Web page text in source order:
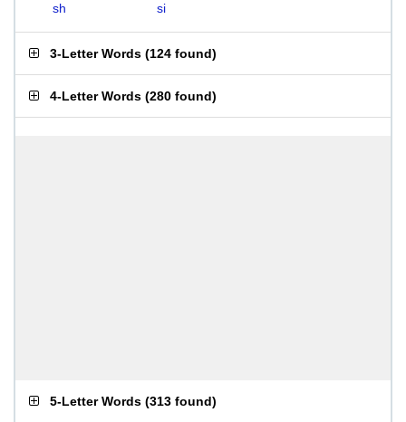
sh
si
3-Letter Words (124 found)
4-Letter Words (280 found)
5-Letter Words (313 found)